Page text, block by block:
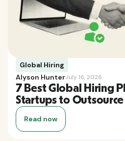
Global Hiring
Alyson HunterJuly 16, 2026
7 Best Global Hiring
Startups to
Read now